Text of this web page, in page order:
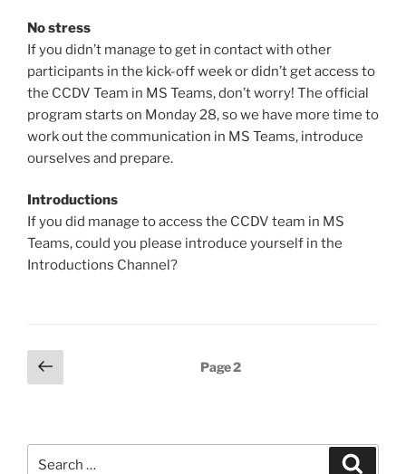
No stress
If you didn’t manage to get in contact with other
participants in the kick-off week or didn’t get access to
the CCDV Team in MS Teams, don’t worry! The official
program starts on Monday 28, so we have more time to
work out the communication in MS Teams, introduce
ourselves and prepare.
Introductions
If you did manage to access the CCDV team in MS
Teams, could you please introduce yourself in the
Introductions Channel?
Posts
pagination
Previous
page
Page2